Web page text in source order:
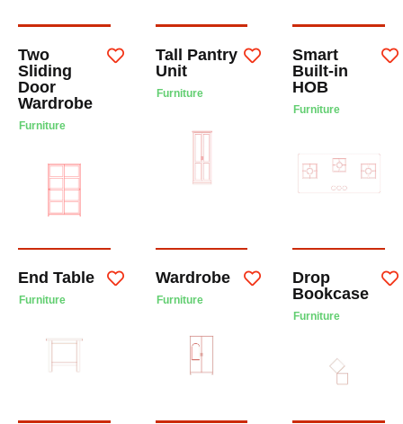
Two
Sliding
Door
Wardrobe
Furniture
Tall Pantry
Unit
Furniture
Smart
Built-in
HOB
Furniture
End Table
Furniture
Wardrobe
Furniture
Drop
Bookcase
Furniture